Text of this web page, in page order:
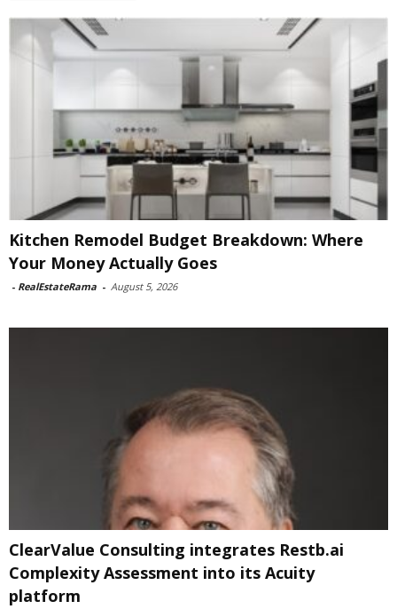
Kitchen Remodel Budget Breakdown: Where
Your Money Actually Goes
- RealEstateRama - August 5, 2026
ClearValue Consulting integrates Restb.ai
Complexity Assessment into its Acuity
platform